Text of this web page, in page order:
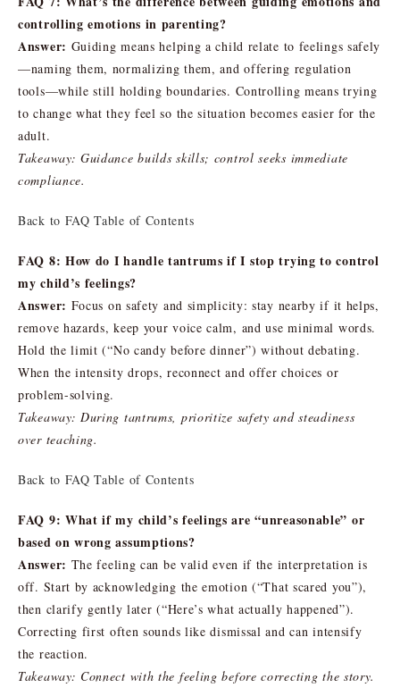
controlling emotions in parenting?
Answer: Guiding means helping a child relate to feelings safely
—naming them, normalizing them, and offering regulation
tools—while still holding boundaries. Controlling means trying
to change what they feel so the situation becomes easier for the
adult.
Takeaway: Guidance builds skills; control seeks immediate
compliance.
Back to FAQ Table of Contents
FAQ 8: How do I handle tantrums if I stop trying to control
my child’s feelings?
Answer: Focus on safety and simplicity: stay nearby if it helps,
remove hazards, keep your voice calm, and use minimal words.
Hold the limit (“No candy before dinner”) without debating.
When the intensity drops, reconnect and offer choices or
problem-solving.
Takeaway: During tantrums, prioritize safety and steadiness
over teaching.
Back to FAQ Table of Contents
FAQ 9: What if my child’s feelings are “unreasonable” or
based on wrong assumptions?
Answer: The feeling can be valid even if the interpretation is
off. Start by acknowledging the emotion (“That scared you”),
then clarify gently later (“Here’s what actually happened”).
Correcting first often sounds like dismissal and can intensify
the reaction.
Takeaway: Connect with the feeling before correcting the story.